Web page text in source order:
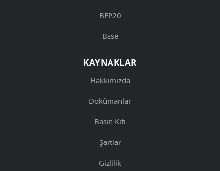
BEP20
Base
KAYNAKLAR
Hakkımızda
Dokümanlar
Basın Kiti
Şartlar
Gizlilik